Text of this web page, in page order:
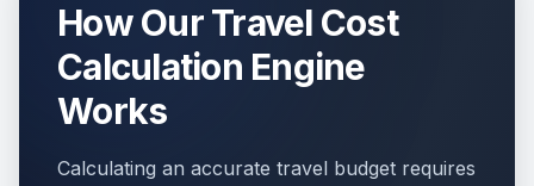
How Our Travel Cost
Calculation Engine
Works
Calculating an accurate travel budget requires